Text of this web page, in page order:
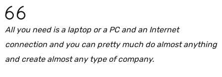
All you need is a laptop or a PC and an Internet
connection and you can pretty much do almost anything
and create almost any type of company.